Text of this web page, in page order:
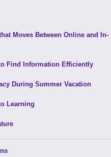
Moves Between Online and In-
Find Information Efficiently
During Summer Vacation
Learning